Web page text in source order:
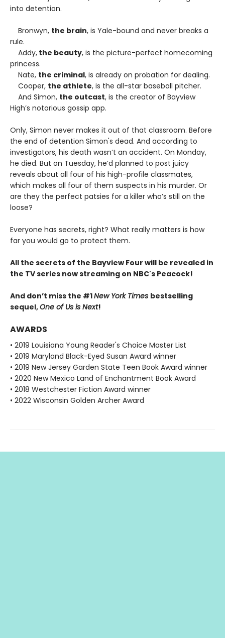
into detention.
Bronwyn, the brain, is Yale-bound and never breaks a
rule.
Addy, the beauty, is the picture-perfect homecoming
princess.
Nate, the criminal, is already on probation for dealing.
Cooper, the athlete, is the all-star baseball pitcher.
And Simon, the outcast, is the creator of Bayview
High’s notorious gossip app.
Only, Simon never makes it out of that classroom. Before
the end of detention Simon's dead. And according to
investigators, his death wasn’t an accident. On Monday,
he died. But on Tuesday, he’d planned to post juicy
reveals about all four of his high-profile classmates,
which makes all four of them suspects in his murder. Or
are they the perfect patsies for a killer who’s still on the
loose?
Everyone has secrets, right? What really matters is how
far you would go to protect them.
All the secrets of the Bayview Four will be revealed in
the TV series now streaming on NBC's Peacock!
And don’t miss the #1New York Times bestselling
sequel,One of Us is Next!
AWARDS
• 2019 Louisiana Young Reader's Choice Master List
• 2019 Maryland Black-Eyed Susan Award winner
• 2019 New Jersey Garden State Teen Book Award winner
• 2020 New Mexico Land of Enchantment Book Award
• 2018 Westchester Fiction Award winner
• 2022 Wisconsin Golden Archer Award